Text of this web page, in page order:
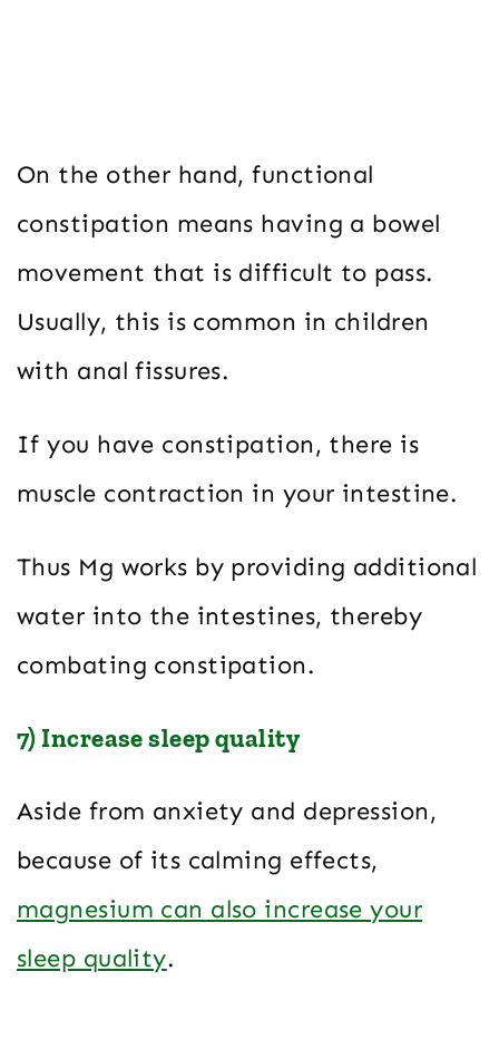
On the other hand, functional
constipation means having a bowel
movement that is difficult to pass.
Usually, this is common in children
with anal fissures.
If you have constipation, there is
muscle contraction in your intestine.
Thus Mg works by providing additional
water into the intestines, thereby
combating constipation.
7) Increase sleep quality
Aside from anxiety and depression,
because of its calming effects,
magnesium can also increase your
sleep quality.